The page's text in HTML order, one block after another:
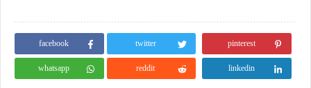
facebook twitter pinterest
whatsapp reddit linkedin